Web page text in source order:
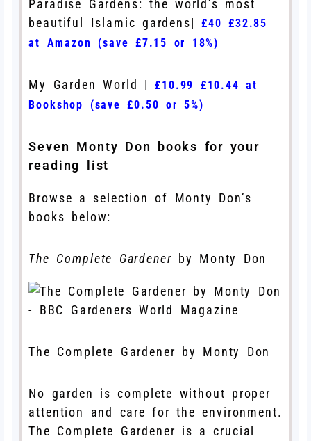
Paradise Gardens: the world’s most
beautiful Islamic gardens|£40£32.85
at Amazon (save £7.15 or 18%)
My Garden World |£10.99£10.44 at
Bookshop (save £0.50 or 5%)
Seven Monty Don books for your
reading list
Browse a selection of Monty Don’s
books below:
The Complete Gardener by Monty Don
The Complete Gardener by Monty Don
No garden is complete without proper
attention and care for the environment.
The Complete Gardener is a crucial